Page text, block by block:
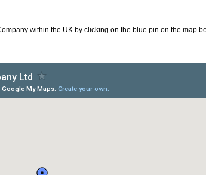
within the UK by clicking on the blue pin on the map